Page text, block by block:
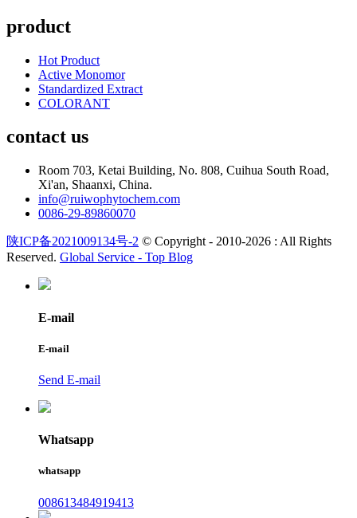
product
Hot Product
Active Monomor
Standardized Extract
COLORANT
contact us
Room 703, Ketai Building, No. 808, Cuihua South Road,
Xi'an, Shaanxi, China.
info@ruiwophytochem.com
0086-29-89860070
陕ICP备2021009134号-2 © Copyright - 2010-2026 : All Rights
Reserved. Global Service - Top Blog
E-mail
E-mail
Send E-mail
Whatsapp
whatsapp
008613484919413